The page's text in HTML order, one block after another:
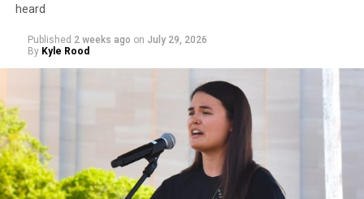
heard
Published 2 weeks ago on July 29, 2026
By Kyle Rood